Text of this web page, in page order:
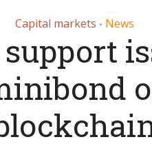
Capital markets • News